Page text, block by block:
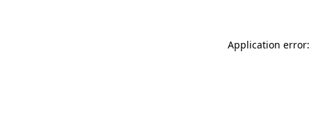
Application